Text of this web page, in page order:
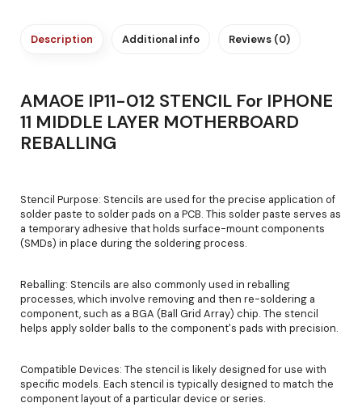
Description Additional info Reviews (0)
AMAOE IP11-012 STENCIL For IPHONE
11 MIDDLE LAYER MOTHERBOARD
REBALLING
Stencil Purpose: Stencils are used for the precise application of
solder paste to solder pads on a PCB. This solder paste serves as
a temporary adhesive that holds surface-mount components
(SMDs) in place during the soldering process.
Reballing: Stencils are also commonly used in reballing
processes, which involve removing and then re-soldering a
component, such as a BGA (Ball Grid Array) chip. The stencil
helps apply solder balls to the component's pads with precision.
Compatible Devices: The stencil is likely designed for use with
specific models. Each stencil is typically designed to match the
component layout of a particular device or series.